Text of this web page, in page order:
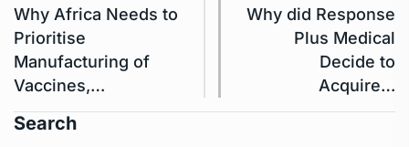
Why Africa Needs to
Prioritise
Manufacturing of
Vaccines,…
Why did Response
Plus Medical
Decide to
Acquire…
Search